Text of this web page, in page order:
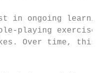
in ongoing
playing exercises,
Over time, this